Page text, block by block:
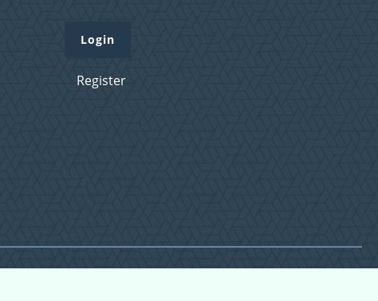
Login
Register